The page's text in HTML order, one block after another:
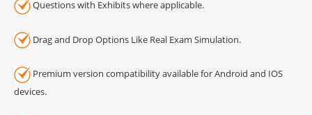
Questions with Exhibits where applicable.
Drag and Drop Options Like Real Exam Simulation.
Premium version compatibility available for Android and IOS
devices.